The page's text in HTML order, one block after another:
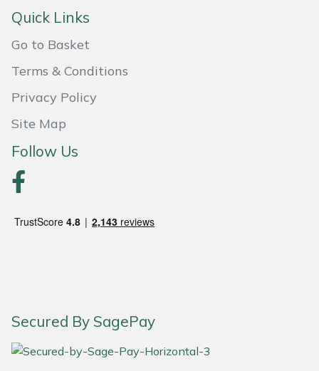
Quick Links
Go to Basket
Terms & Conditions
Privacy Policy
Site Map
Follow Us
Secured By SagePay
Pfanner
Portable Winch
Quazar
Rockfall
Sawpod
SCH
SIP Protection